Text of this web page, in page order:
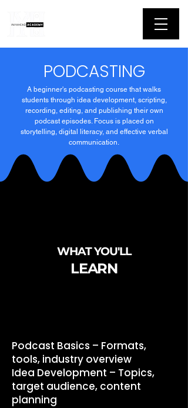
PODCASTING
A beginner's podcasting course that walks
students through idea development, scripting,
recording, editing, and publishing their own
podcast episodes. Focus is placed on
storytelling, digital literacy, and effective verbal
communication.
WHAT YOU'LL
LEARN
Podcast Basics – Formats,
tools, industry overview
Idea Development – Topics,
target audience, content
planning